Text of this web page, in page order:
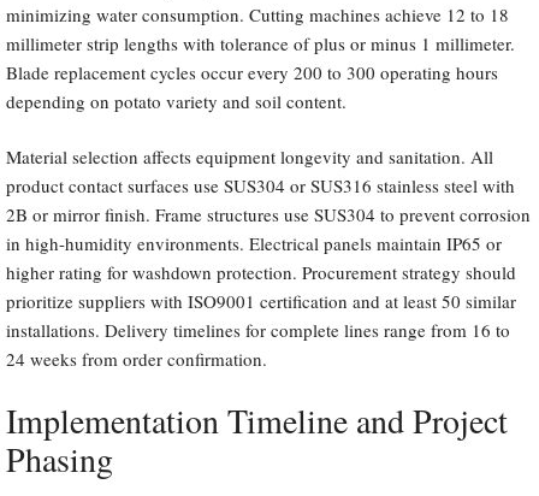
minimizing water consumption. Cutting machines achieve 12 to 18
millimeter strip lengths with tolerance of plus or minus 1 millimeter.
Blade replacement cycles occur every 200 to 300 operating hours
depending on potato variety and soil content.
Material selection affects equipment longevity and sanitation. All
product contact surfaces use SUS304 or SUS316 stainless steel with
2B or mirror finish. Frame structures use SUS304 to prevent corrosion
in high-humidity environments. Electrical panels maintain IP65 or
higher rating for washdown protection. Procurement strategy should
prioritize suppliers with ISO9001 certification and at least 50 similar
installations. Delivery timelines for complete lines range from 16 to
24 weeks from order confirmation.
Implementation Timeline and Project
Phasing